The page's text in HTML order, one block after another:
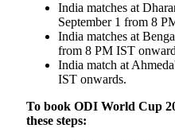
India matches at
September 1 from 8
India matches at
from 8 PM IST
India match at
IST onwards.
To book ODI World Cup
these steps: